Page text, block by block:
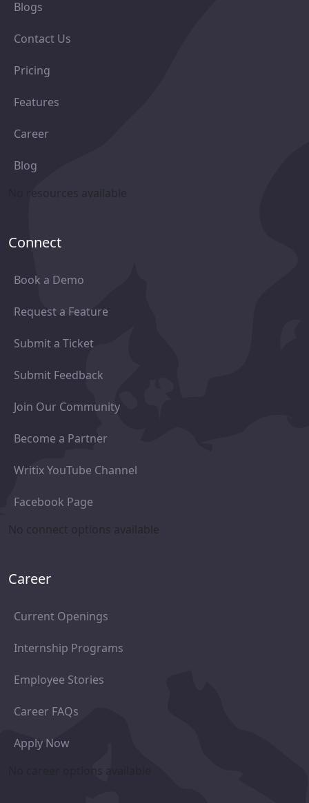
Blogs
Contact Us
Pricing
Features
Career
Blog
No resources available
Connect
Book a Demo
Request a Feature
Submit a Ticket
Submit Feedback
Join Our Community
Become a Partner
Writix YouTube Channel
Facebook Page
No connect options available
Career
Current Openings
Internship Programs
Employee Stories
Career FAQs
Apply Now
No career options available